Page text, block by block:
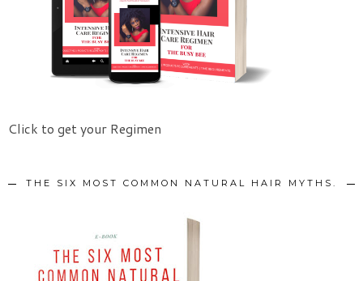
Click to get your Regimen
THE SIX MOST COMMON NATURAL HAIR MYTHS.